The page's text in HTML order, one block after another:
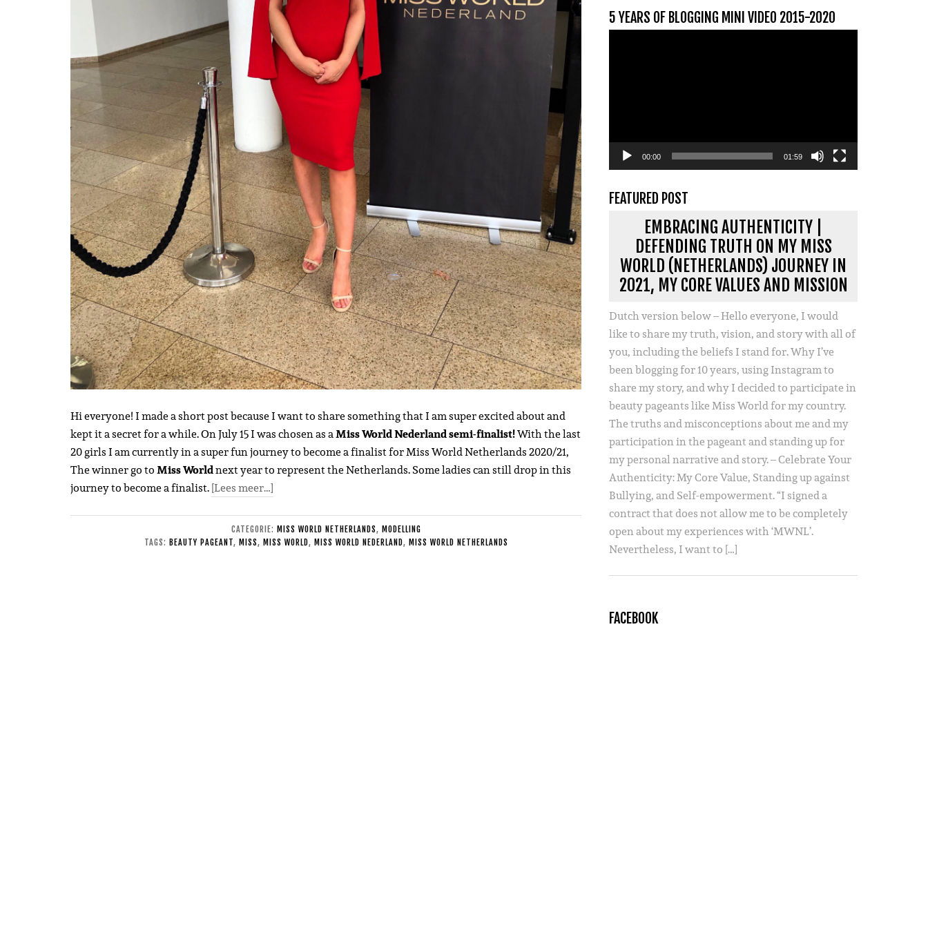
Hi everyone! I made a short post because I want to share something that I am super excited about and
kept it a secret for a while. On July 15 I was chosen as aMiss World Nederland semi-finalist!With the last
20 girls I am currently in a super fun journey to become a finalist for Miss World Netherlands 2020/21,
The winner go toMiss Worldnext year to represent the Netherlands. Some ladies can still drop in this
journey to become a finalist.[Lees meer…]
CATEGORIE: MISS WORLD NETHERLANDS, MODELLING
TAGS: BEAUTY PAGEANT, MISS, MISS WORLD, MISS WORLD NEDERLAND, MISS WORLD NETHERLANDS
5 YEARS OF BLOGGING MINI VIDEO 2015-2020
00:00 01:59
FEATURED POST
EMBRACING AUTHENTICITY |
DEFENDING TRUTH ON MY MISS
WORLD (NETHERLANDS) JOURNEY IN
2021, MY CORE VALUES AND MISSION
Dutch version below – Hello everyone, I would
like to share my truth, vision, and story with all of
you, including the beliefs I stand for. Why I’ve
been blogging for 10 years, using Instagram to
share my story, and why I decided to participate in
beauty pageants like Miss World for my country.
The truths and misconceptions about me and my
participation in the pageant and standing up for
my personal narrative and story. – Celebrate Your
Authenticity: My Core Value, Standing up against
Bullying, and Self-empowerment. “I signed a
contract that does not allow me to be completely
open about my experiences with ‘MWNL’.
Nevertheless, I want to […]
FACEBOOK